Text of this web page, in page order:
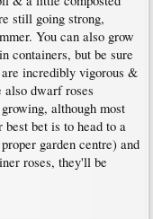
still going strong,
You can also grow
containers, but be sure
incredibly vigorous &
also dwarf roses
although most
bet is to head to a
garden centre) and
roses, they'll be